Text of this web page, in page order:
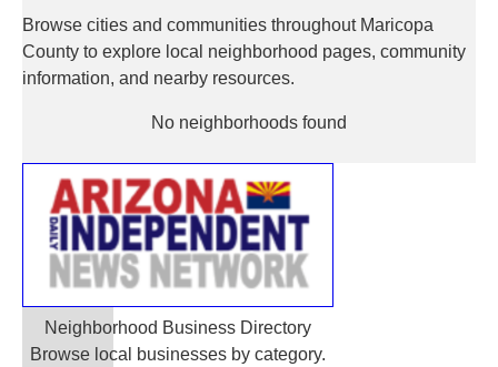
Browse cities and communities throughout Maricopa
County to explore local neighborhood pages, community
information, and nearby resources.
No neighborhoods found
Neighborhood Business Directory
Browse local businesses by category.